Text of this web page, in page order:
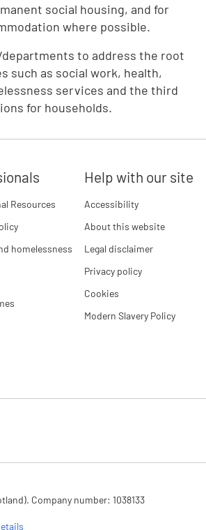
social housing, and for
where possible.
to address the root
such as social work, health,
services and the third
for households.
Resources
homelessness
Help with our site
Accessibility
About this website
Legal disclaimer
Privacy policy
Cookies
Modern Slavery Policy
Company number: 1‌038133